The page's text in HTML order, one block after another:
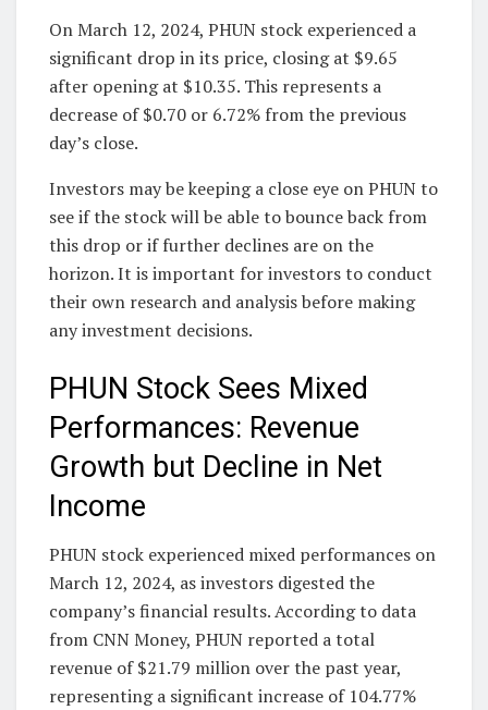
On March 12, 2024, PHUN stock experienced a
significant drop in its price, closing at $9.65
after opening at $10.35. This represents a
decrease of $0.70 or 6.72% from the previous
day’s close.
Investors may be keeping a close eye on PHUN to
see if the stock will be able to bounce back from
this drop or if further declines are on the
horizon. It is important for investors to conduct
their own research and analysis before making
any investment decisions.
PHUN Stock Sees Mixed
Performances: Revenue
Growth but Decline in Net
Income
PHUN stock experienced mixed performances on
March 12, 2024, as investors digested the
company’s financial results. According to data
from CNN Money, PHUN reported a total
revenue of $21.79 million over the past year,
representing a significant increase of 104.77%